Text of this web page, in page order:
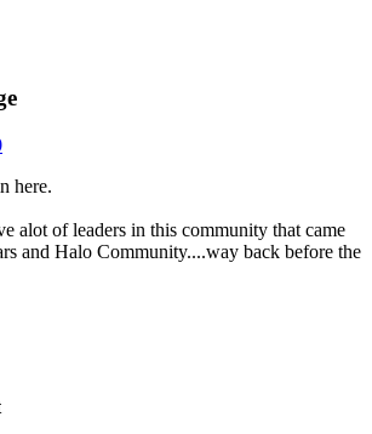
here.
alot of leaders in this community that came
and Halo Community....way back before the